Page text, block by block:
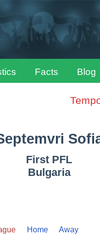
Facts Blog
First PFL
Bulgaria
Home Away